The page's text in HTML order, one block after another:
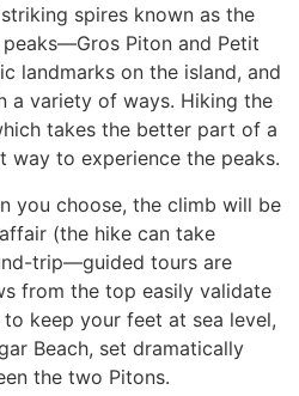
spires known as the
Piton and Petit
landmarks on the island, and
a variety of ways. Hiking the
takes the better part of a
to experience the peaks.
you choose, the climb will be
(the hike can take
trip—guided tours are
from the top easily validate
keep your feet at sea level,
Beach, set dramatically
the two Pitons.